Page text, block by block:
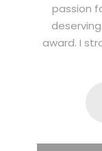
passion
award. I